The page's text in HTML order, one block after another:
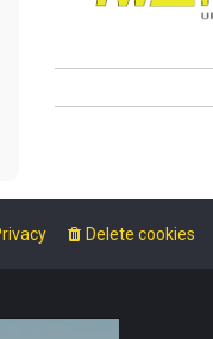
Delete cookies